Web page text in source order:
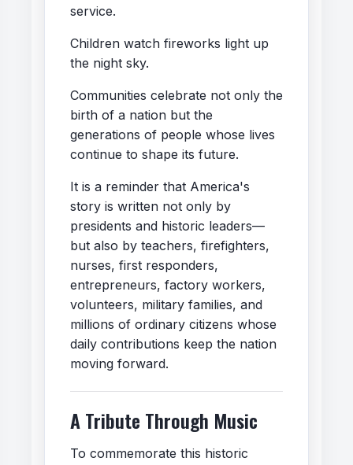
service.
Children watch fireworks light up
the night sky.
Communities celebrate not only the
birth of a nation but the
generations of people whose lives
continue to shape its future.
It is a reminder that America's
story is written not only by
presidents and historic leaders—
but also by teachers, firefighters,
nurses, first responders,
entrepreneurs, factory workers,
volunteers, military families, and
millions of ordinary citizens whose
daily contributions keep the nation
moving forward.
A Tribute Through Music
To commemorate this historic